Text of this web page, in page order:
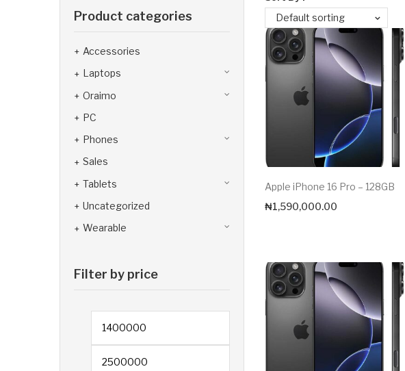
Default sorting
Apple iPhone 16 Pro – 128GB
₦1,590,000.00
Product categories
Accessories
Laptops
Oraimo
PC
Phones
Sales
Tablets
Uncategorized
Wearable
Filter by price